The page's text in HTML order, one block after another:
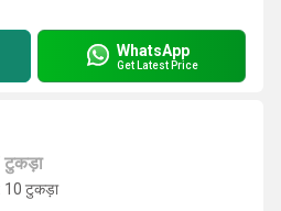
WhatsApp
Get Latest Price
टुकड़ा
टुकड़ा